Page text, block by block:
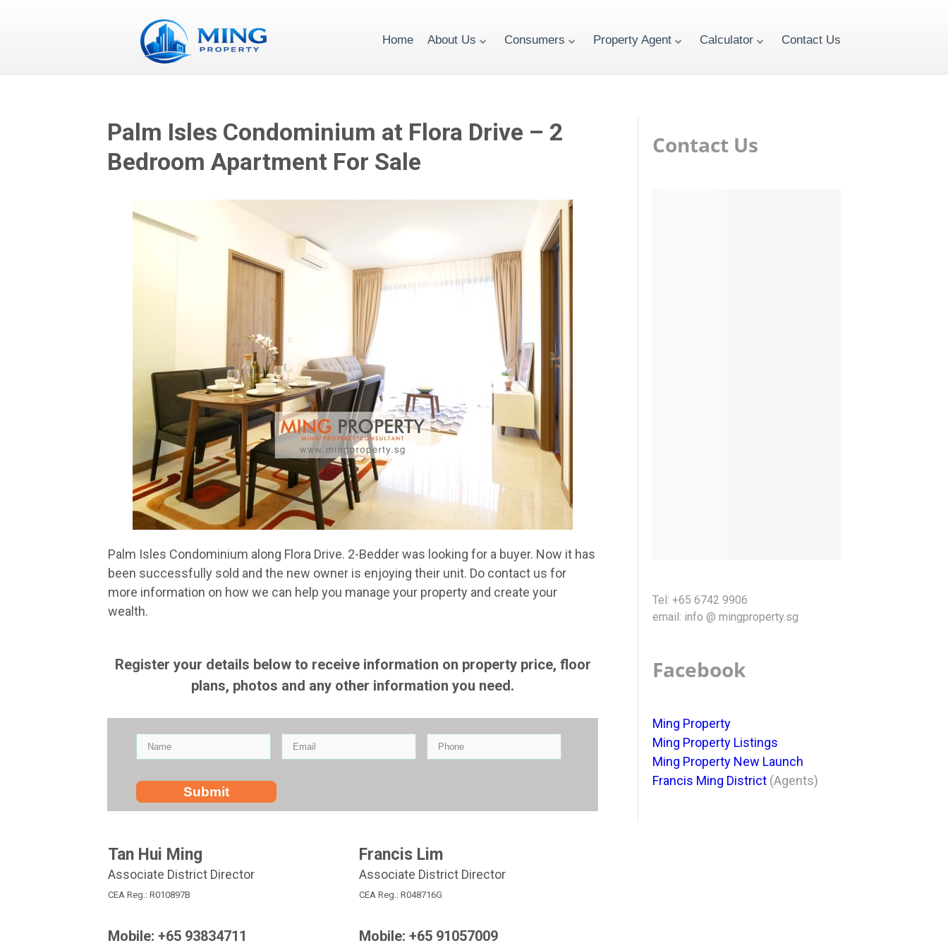
Home About Us Consumers Property Agent Calculator Contact Us
Palm Isles Condominium at Flora Drive – 2
Bedroom Apartment For Sale
Palm Isles Condominium along Flora Drive. 2-Bedder was looking for a buyer. Now it has
been successfully sold and the new owner is enjoying their unit. Do contact us for
more information on how we can help you manage your property and create your
wealth.
Register your details below to receive information on property price, floor
plans, photos and any other information you need.
Submit
Tan Hui Ming
Associate District Director
CEA Reg.: R010897B
Mobile: +65 93834711
Francis Lim
Associate District Director
CEA Reg.: R048716G
Mobile: +65 91057009
Contact Us
Tel: +65 6742 9906
email: info @ mingproperty.sg
Facebook
Ming Property
Ming Property Listings
Ming Property New Launch
Francis Ming District (Agents)